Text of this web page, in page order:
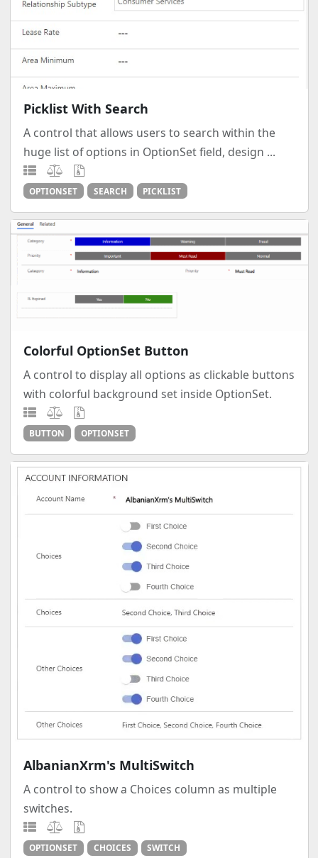
Picklist With Search
A control that allows users to search within the
huge list of options in OptionSet field, design ...
OPTIONSET SEARCH PICKLIST
Colorful OptionSet Button
A control to display all options as clickable buttons
with colorful background set inside OptionSet.
BUTTON OPTIONSET
AlbanianXrm's MultiSwitch
A control to show a Choices column as multiple
switches.
OPTIONSET CHOICES SWITCH